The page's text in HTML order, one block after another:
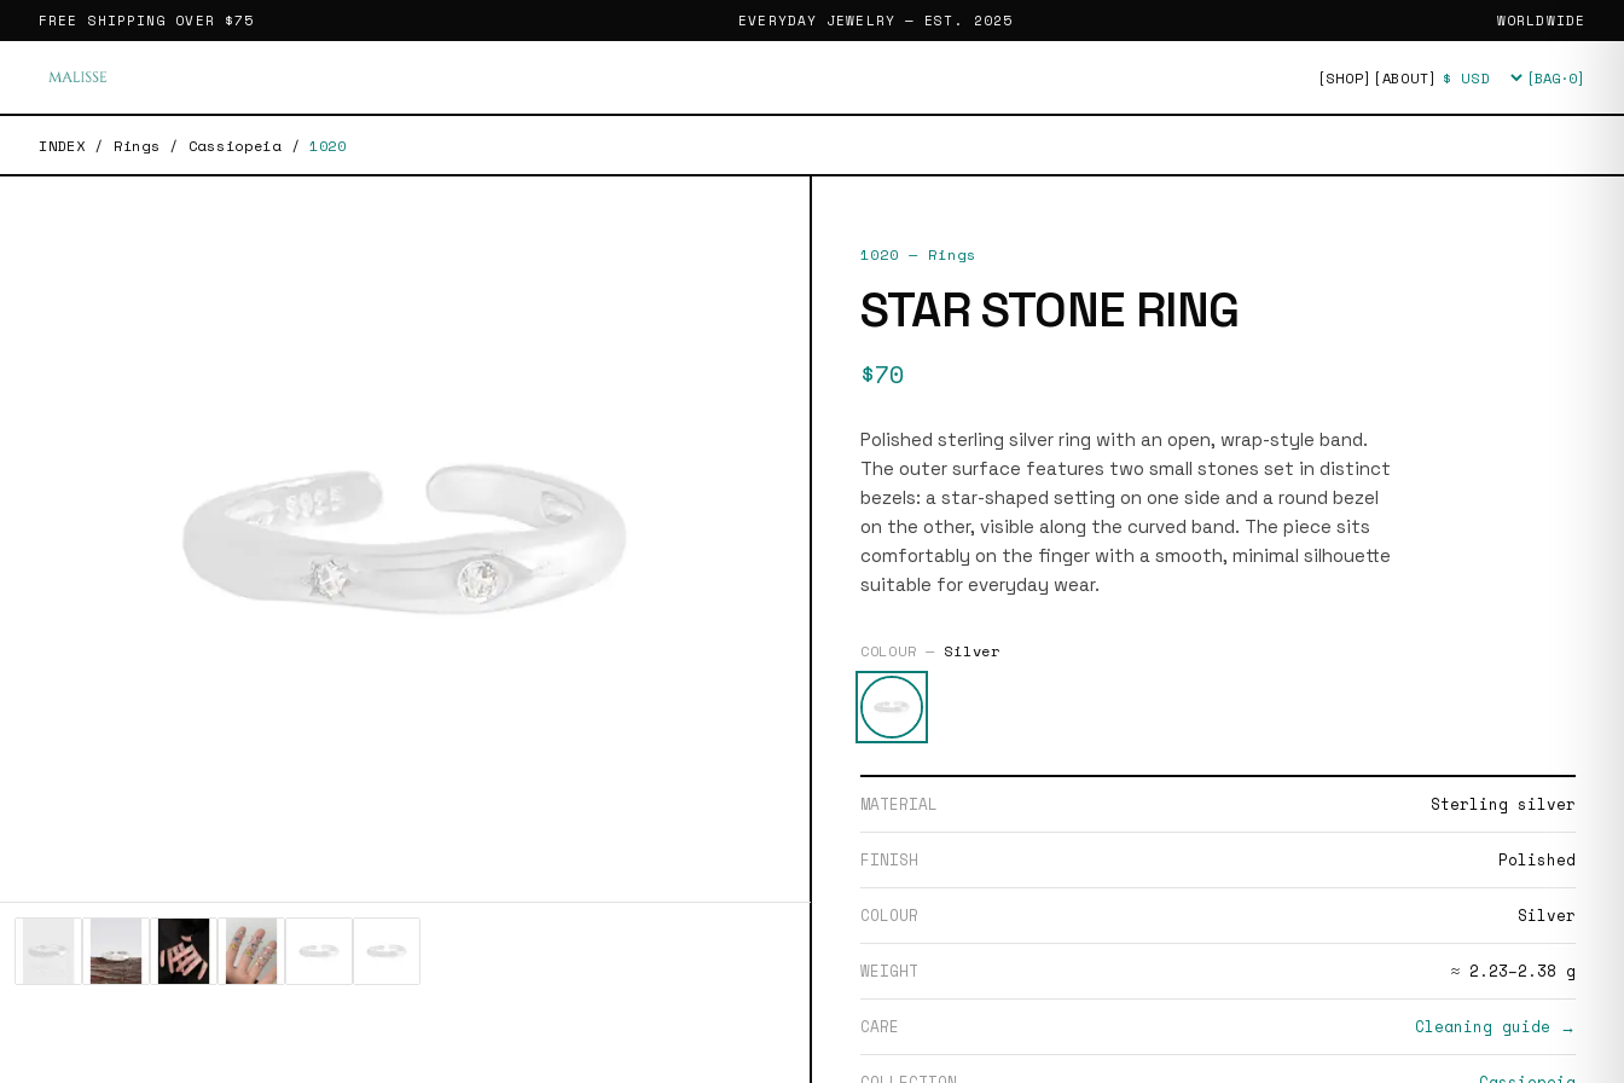
FREE SHIPPING OVER $75 EVERYDAY JEWELRY — EST. 2025 WORLDWIDE
[SHOP] [ABOUT] Currency [BAG·0]
INDEX / Rings / Cassiopeia / 1020
1020 — Rings
STAR STONE RING
$70
Polished sterling silver ring with an open, wrap-style band.
The outer surface features two small stones set in distinct
bezels: a star-shaped setting on one side and a round bezel
on the other, visible along the curved band. The piece sits
comfortably on the finger with a smooth, minimal silhouette
suitable for everyday wear.
COLOUR — Silver
MATERIAL Sterling silver
FINISH Polished
COLOUR Silver
WEIGHT ≈ 2.23–2.38 g
CARE Cleaning guide →